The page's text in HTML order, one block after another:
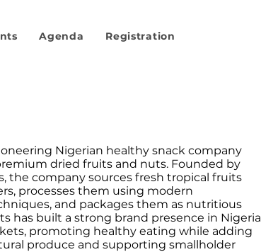
Agenda Registration
Nigerian healthy snack company
dried fruits and nuts. Founded by
the company sources fresh tropical fruits
processes them using modern
and packages them as nutritious
has built a strong brand presence in Nigeria
promoting healthy eating while adding
produce and supporting smallholder